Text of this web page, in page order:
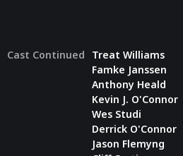
Cast Continued
Treat Williams
Famke Janssen
Anthony Heald
Kevin J. O'Connor
Wes Studi
Derrick O'Connor
Jason Flemyng